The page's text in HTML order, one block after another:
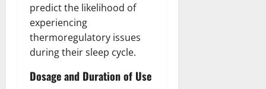
predict the likelihood of
experiencing
thermoregulatory issues
during their sleep cycle.
Dosage and Duration of Use